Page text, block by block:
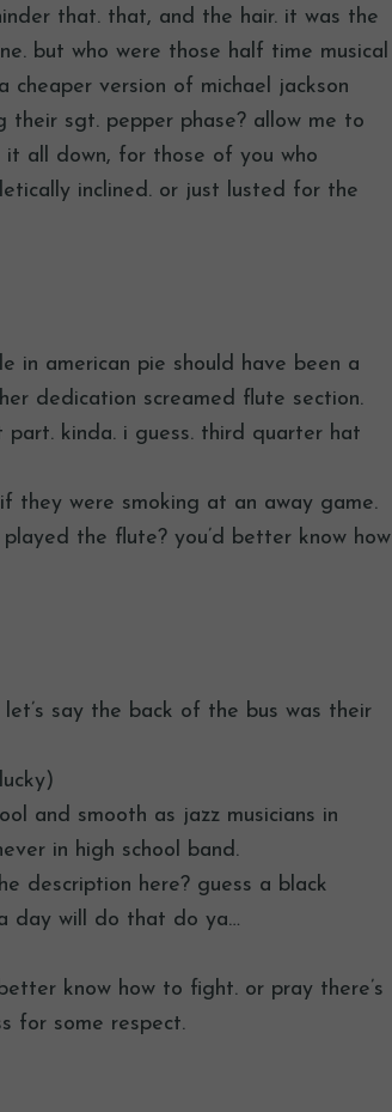
that. that, and the hair. it was the
but who were those half time musical
version of michael jackson
sgt. pepper phase? allow me to
it all down, for those of you who
inclined. or just lusted for the
in american pie should have been a
dedication screamed flute section.
kinda. i guess. third quarter hat
they were smoking at an away game.
the flute? you’d better know how
let’s say the back of the bus was their
and smooth as jazz musicians in
in high school band.
description here? guess a black
day will do that do ya…
know how to fight. or pray there’s
for some respect.